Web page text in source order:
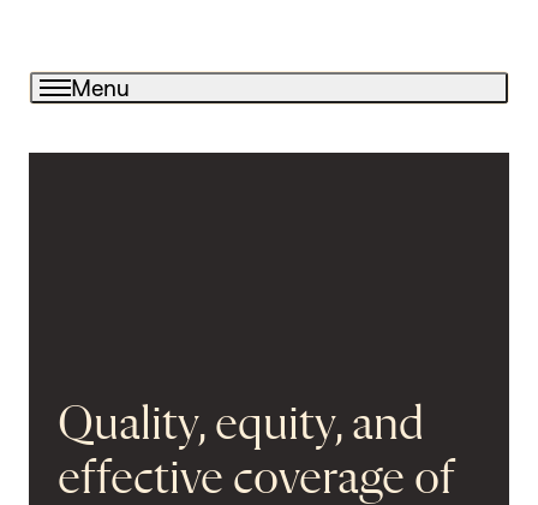
Menu
Quality, equity, and
effective coverage of